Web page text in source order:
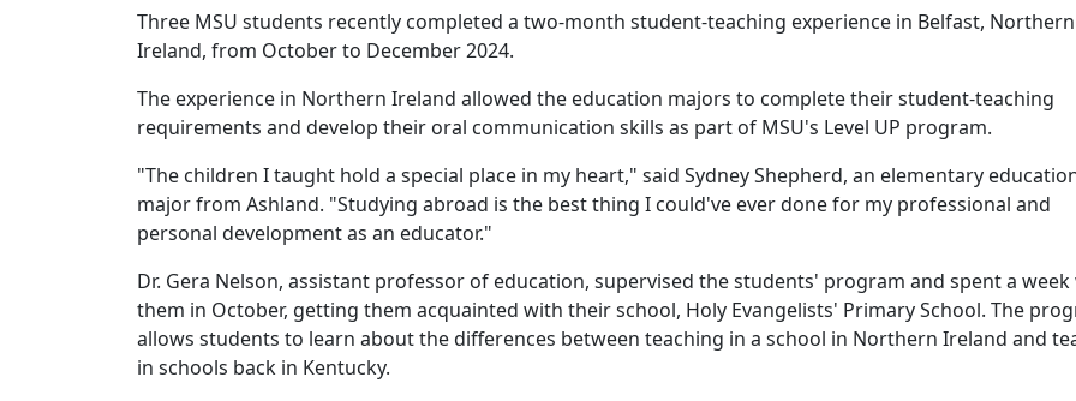
Three MSU students recently completed a two-month student-teaching experience in Belfast, Northern
Ireland, from October to December 2024.
The experience in Northern Ireland allowed the education majors to complete their student-teaching
requirements and develop their oral communication skills as part of MSU's Level UP program.
"The children I taught hold a special place in my heart," said Sydney Shepherd, an elementary
major from Ashland. "Studying abroad is the best thing I could've ever done for my professional and
personal development as an educator."
Dr. Gera Nelson, assistant professor of education, supervised the students' program and spent a
them in October, getting them acquainted with their school, Holy Evangelists' Primary School. The
allows students to learn about the differences between teaching in a school in Northern Ireland and
in schools back in Kentucky.